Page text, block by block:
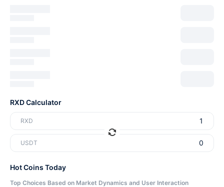
RXD Calculator
RXD
USDT
Hot Coins Today
Top Choices Based on Market Dynamics and User Interaction